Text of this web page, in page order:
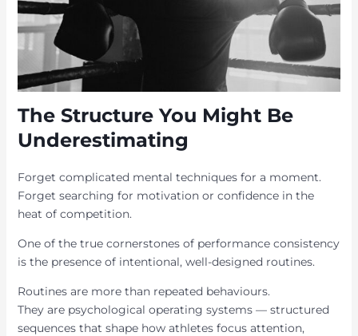
The Structure You Might Be
Underestimating
Forget complicated mental techniques for a moment.
Forget searching for motivation or confidence in the
heat of competition.
One of the true cornerstones of performance consistency
is the presence of intentional, well-designed routines.
Routines are more than repeated behaviours.
They are psychological operating systems — structured
sequences that shape how athletes focus attention,